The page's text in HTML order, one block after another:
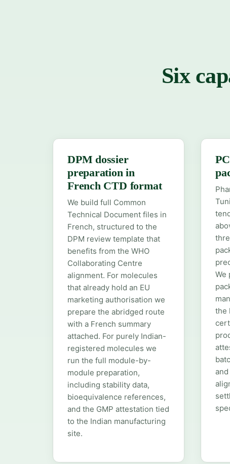
Six
DPM dossier
preparation in
French CTD format
We build full Common
Technical Document files in
French, structured to the
DPM review template that
benefits from the WHO
Collaborating Centre
alignment. For molecules
that already hold an EU
marketing authorisation we
prepare the abridged route
with a French summary
attached. For purely Indian-
registered molecules we
run the full module-by-
module preparation,
including stability data,
bioequivalence references,
and the GMP attestation tied
to the Indian manufacturing
site.
We
the